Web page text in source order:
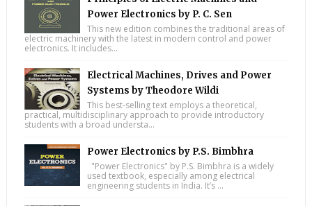
Power Electronics by P. C. Sen
This new edition combines the traditional areas of
electric machinery with the latest in modern control and power
electronics. It includes...
Electrical Machines, Drives and Power
Systems by Theodore Wildi
This best-selling text employs a theoretical,
practical, multidisciplinary approach to provide introductory
students with a broad understa...
Power Electronics by P.S. Bimbhra
"Power Electronics" by P.S. Bimbhra is a widely
used textbook, especially among electrical
engineering students in India. It’s ...